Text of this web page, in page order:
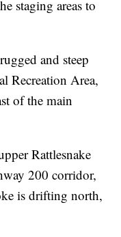
staging areas to
and steep
Recreation Area,
of the main
Rattlesnake
200 corridor,
is drifting north,